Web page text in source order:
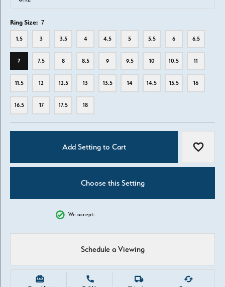
Ring Size: 7
1.5 3 3.5 4 4.5 5 5.5 6 6.5
7 7.5 8 8.5 9 9.5 10 10.5 11
11.5 12 12.5 13 13.5 14 14.5 15.5 16
16.5 17 17.5 18
Add Setting to Cart Add to
Choose this Setting
We accept:
Schedule a Viewing